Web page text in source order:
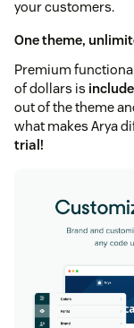
your customers.
One theme,
Premium
of dollars is
out of the theme
what makes Arya
trial!